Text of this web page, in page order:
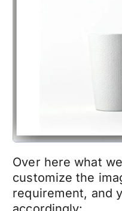
Over here what
customize the
requirement, and